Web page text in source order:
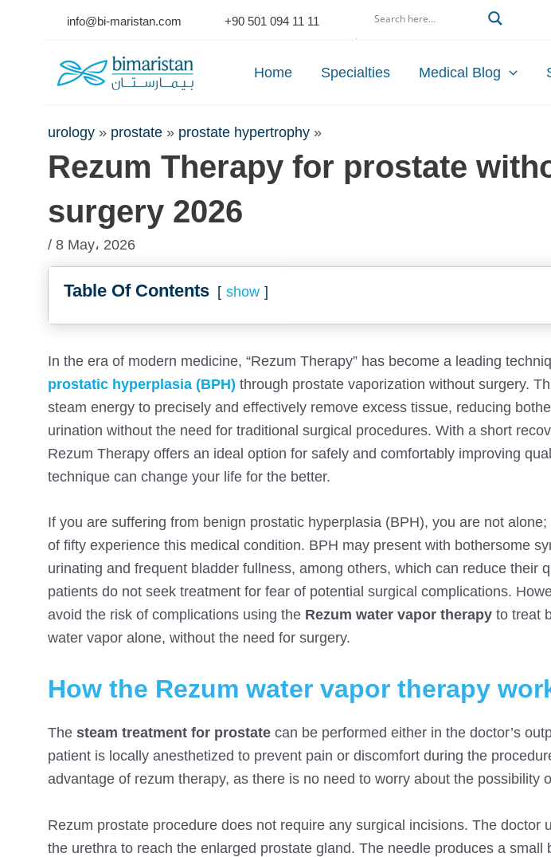
info@bi-maristan.com +90 501 094 11 11
Home Specialties Medical Blog
urology » prostate » prostate hypertrophy »
Rezum Therapy for prostate
surgery 2026
/ 8 May، 2026
Table Of Contents show
In the era of modern medicine, “Rezum Therapy” has become a leading
prostatic hyperplasia (BPH) through prostate vaporization without surgery.
steam energy to precisely and effectively remove excess tissue, reducing
urination without the need for traditional surgical procedures. With a short
Rezum Therapy offers an ideal option for safely and comfortably improving
technique can change your life for the better.
If you are suffering from benign prostatic hyperplasia (BPH), you are not
of fifty experience this medical condition. BPH may present with bothersome
urinating and frequent bladder fullness, among others, which can reduce their
patients do not seek treatment for fear of potential surgical complications.
avoid the risk of complications using the Rezum water vapor therapy to treat
water vapor alone, without the need for surgery.
How the Rezum water vapor therapy
The steam treatment for prostate can be performed either in the doctor’s
patient is locally anesthetized to prevent pain or discomfort during the
advantage of rezum therapy, as there is no need to worry about the possibility
Rezum prostate procedure does not require any surgical incisions. The doctor
the urethra to reach the enlarged prostate gland. The needle produces a